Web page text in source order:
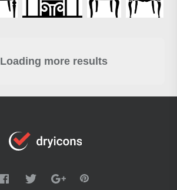
Loading more results